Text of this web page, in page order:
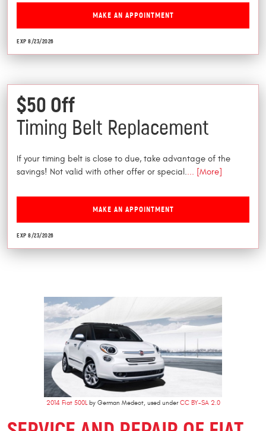
MAKE AN APPOINTMENT
EXP 8/23/2026
$50 Off
Timing Belt Replacement
If your timing belt is close to due, take advantage of the
savings! Not valid with other offer or special.... [More]
MAKE AN APPOINTMENT
EXP 8/23/2026
2014 Fiat 500Lby German Medeot, used underCC BY-SA 2.0